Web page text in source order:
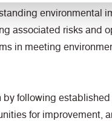
environmental
associated risks and
in meeting
following
for improvement,